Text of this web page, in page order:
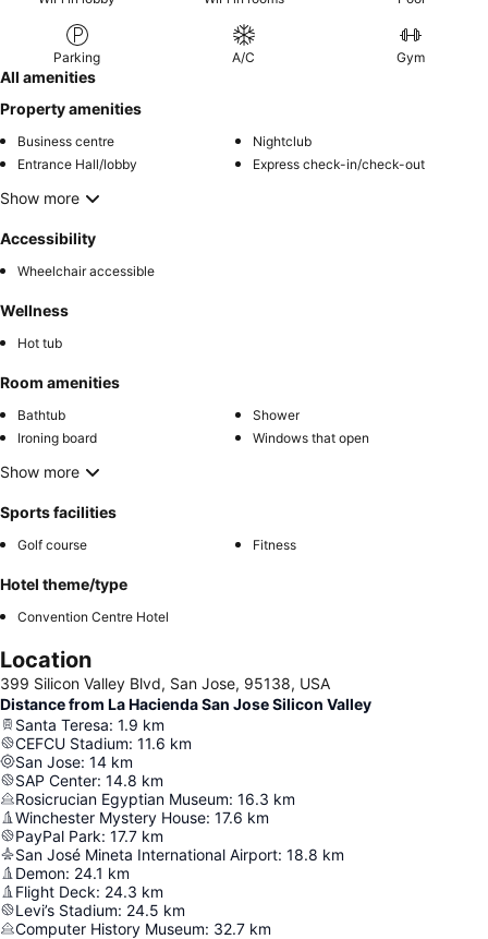
Parking A/C Gym
All amenities
Property amenities
Business centre
Nightclub
Entrance Hall/lobby
Express check-in/check-out
Show more
Accessibility
Wheelchair accessible
Wellness
Hot tub
Room amenities
Bathtub
Shower
Ironing board
Windows that open
Show more
Sports facilities
Golf course Fitness
Hotel theme/type
Convention Centre Hotel
Location
399 Silicon Valley Blvd, San Jose, 95138, USA
Distance from La Hacienda San Jose Silicon Valley
Santa Teresa: 1.9 km
CEFCU Stadium: 11.6 km
San Jose: 14 km
SAP Center: 14.8 km
Rosicrucian Egyptian Museum: 16.3 km
Winchester Mystery House: 17.6 km
PayPal Park: 17.7 km
San José Mineta International Airport: 18.8 km
Demon: 24.1 km
Flight Deck: 24.3 km
Levi’s Stadium: 24.5 km
Computer History Museum: 32.7 km